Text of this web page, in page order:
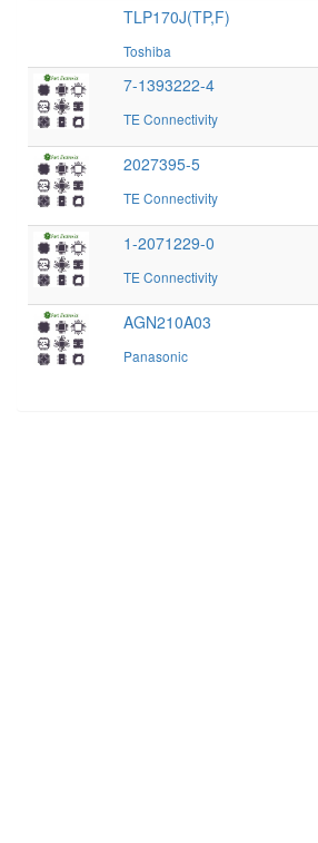
TLP170J(TP,F)
Toshiba
7-1393222-4
TE Connectivity
2027395-5
TE Connectivity
1-2071229-0
TE Connectivity
AGN210A03
Panasonic